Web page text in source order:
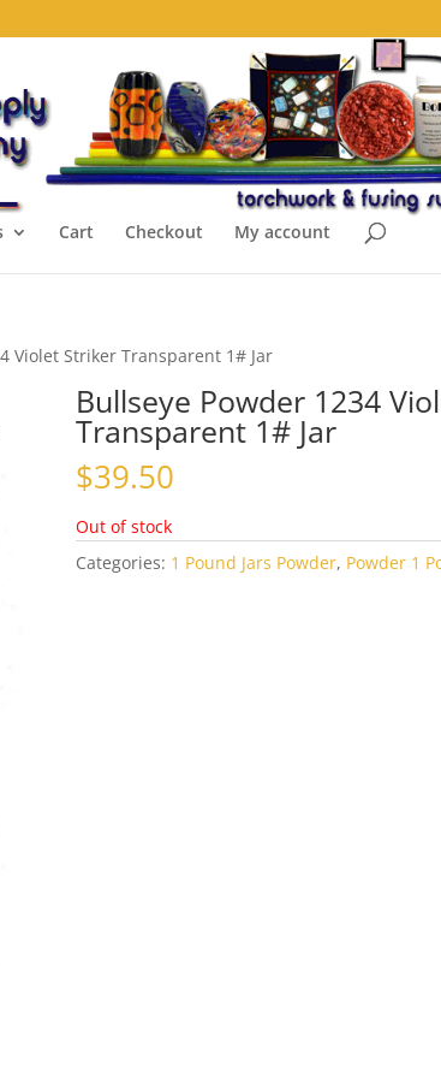
Cart Checkout My account
Violet Striker Transparent 1# Jar
Bullseye Powder 1234
Transparent 1# Jar
$39.50
Out of stock
Categories: 1 Pound Jars Powder, Powder 1